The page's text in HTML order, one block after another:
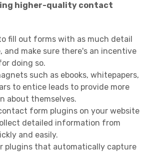
higher-quality contact
fill out forms with as much detail
and make sure there's an incentive
doing so.
such as ebooks, whitepapers,
to entice leads to provide more
about themselves.
form plugins on your website
detailed information from
and easily.
plugins that automatically capture